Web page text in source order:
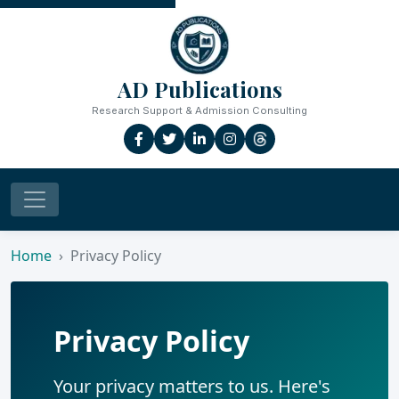
AD Publications
Research Support & Admission Consulting
Home Privacy Policy
Privacy Policy
Your privacy matters to us. Here's